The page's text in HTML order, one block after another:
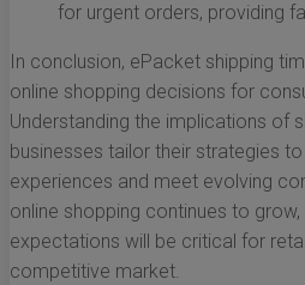
for urgent orders, providing
In conclusion, ePacket shipping
online shopping decisions for
Understanding the implications of
businesses tailor their strategies
experiences and meet evolving
online shopping continues to
expectations will be critical for
competitive market.